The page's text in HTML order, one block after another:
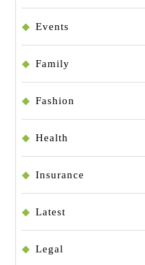
Events
Family
Fashion
Health
Insurance
Latest
Legal